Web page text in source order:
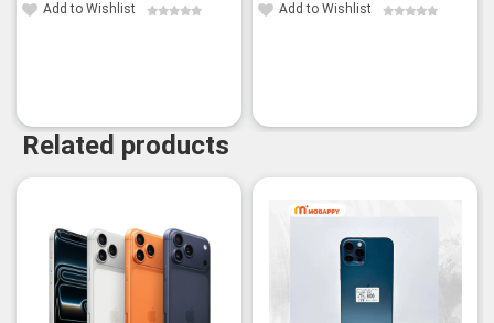
Add to Wishlist
Add to Wishlist
Related products